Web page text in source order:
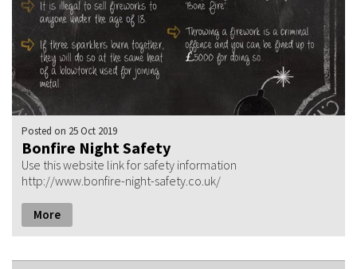
Posted on 25 Oct 2019
Bonfire Night Safety
Use this website link for safety information
http://www.bonfire-night-safety.co.uk/
More